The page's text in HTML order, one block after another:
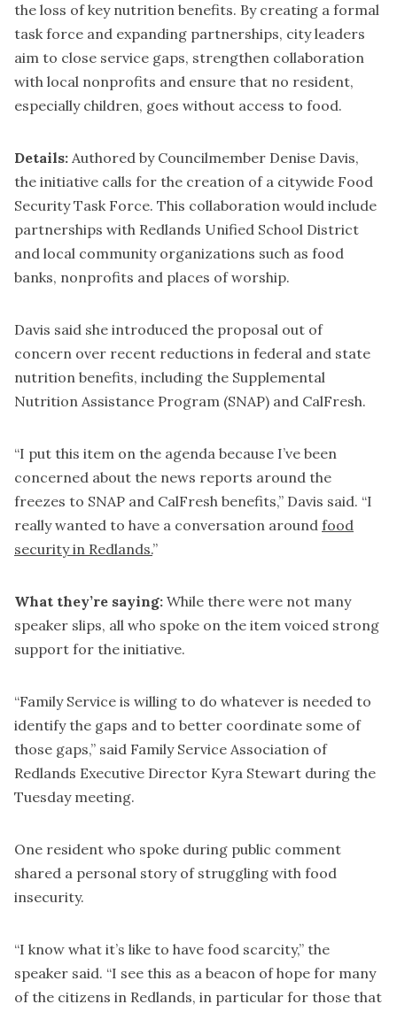
the loss of key nutrition benefits. By creating a formal
task force and expanding partnerships, city leaders
aim to close service gaps, strengthen collaboration
with local nonprofits and ensure that no resident,
especially children, goes without access to food.
Details: Authored by Councilmember Denise Davis,
the initiative calls for the creation of a citywide Food
Security Task Force. This collaboration would include
partnerships with Redlands Unified School District
and local community organizations such as food
banks, nonprofits and places of worship.
Davis said she introduced the proposal out of
concern over recent reductions in federal and state
nutrition benefits, including the Supplemental
Nutrition Assistance Program (SNAP) and CalFresh.
“I put this item on the agenda because I’ve been
concerned about the news reports around the
freezes to SNAP and CalFresh benefits,” Davis said. “I
really wanted to have a conversation around food
security in Redlands.”
What they’re saying: While there were not many
speaker slips, all who spoke on the item voiced strong
support for the initiative.
“Family Service is willing to do whatever is needed to
identify the gaps and to better coordinate some of
those gaps,” said Family Service Association of
Redlands Executive Director Kyra Stewart during the
Tuesday meeting.
One resident who spoke during public comment
shared a personal story of struggling with food
insecurity.
“I know what it’s like to have food scarcity,” the
speaker said. “I see this as a beacon of hope for many
of the citizens in Redlands, in particular for those that